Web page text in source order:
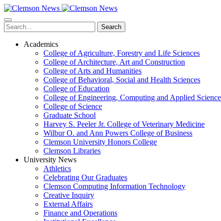
Skip
to
main
content
Search
Academics
College of Agriculture, Forestry and Life Sciences
College of Architecture, Art and Construction
College of Arts and Humanities
College of Behavioral, Social and Health Sciences
College of Education
College of Engineering, Computing and Applied
College of Science
Graduate School
Harvey S. Peeler Jr. College of Veterinary Medicine
Wilbur O. and Ann Powers College of Business
Clemson University Honors College
Clemson Libraries
University News
Athletics
Celebrating Our Graduates
Clemson Computing Information Technology
Creative Inquiry
External Affairs
Finance and Operations